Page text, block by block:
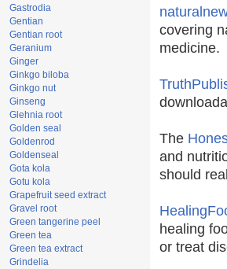
Gastrodia
Gentian
Gentian root
Geranium
Ginger
Ginkgo biloba
Ginkgo nut
Ginseng
Glehnia root
Golden seal
Goldenrod
Goldenseal
Gota kola
Gotu kola
Grapefruit seed extract
Gravel root
Green tangerine peel
Green tea
Green tea extract
Grindelia
covering
medicine.
The
and
should
healing
or treat